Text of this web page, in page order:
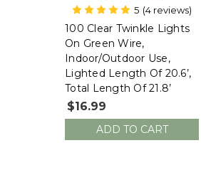
5 (4 reviews)
612 Vermont
100 Clear Twinkle Lights
On Green Wire,
Indoor/Outdoor Use,
Lighted Length Of 20.6’,
Total Length Of 21.8’
$16.99
ADD TO CART